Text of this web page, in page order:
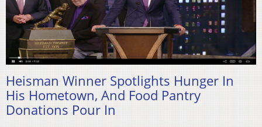
Heisman Winner Spotlights Hunger In
His Hometown, And Food Pantry
Donations Pour In